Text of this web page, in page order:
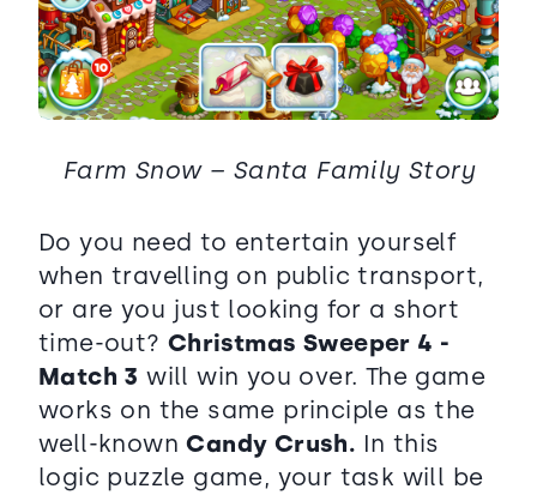
Farm Snow – Santa Family Story
Do you need to entertain yourself
when travelling on public transport,
or are you just looking for a short
time-out?Christmas Sweeper 4 -
Match 3 will win you over. The game
works on the same principle as the
well-knownCandy Crush. In this
logic puzzle game, your task will be